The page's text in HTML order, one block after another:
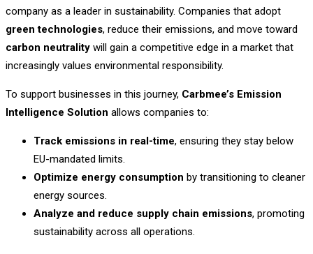
company as a leader in sustainability. Companies that adopt
green technologies, reduce their emissions, and move toward
carbon neutrality will gain a competitive edge in a market that
increasingly values environmental responsibility.
To support businesses in this journey, Carbmee’s Emission
Intelligence Solution allows companies to:
Track emissions in real-time, ensuring they stay below
EU-mandated limits.
Optimize energy consumption by transitioning to cleaner
energy sources.
Analyze and reduce supply chain emissions, promoting
sustainability across all operations.